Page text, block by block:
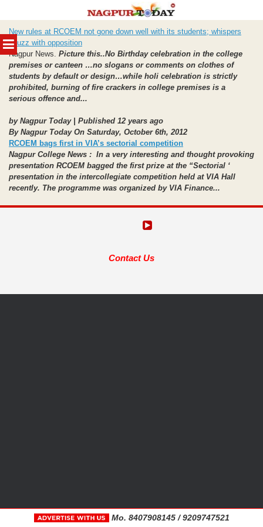
MENU
to
content
New rules at RCOEM not gone down well with its students; whispers
abuzz with opposition
Nagpur News. Picture this..No Birthday celebration in the college
premises or canteen …no slogans or comments on clothes of
students by default or design…while holi celebration is strictly
prohibited, burning of fire crackers in college premises is a
serious offence and...
by Nagpur Today | Published 12 years ago
By Nagpur Today On Saturday, October 6th, 2012
RCOEM bags first in VIA’s sectorial competition
Nagpur College News : In a very interesting and thought provoking
presentation RCOEM bagged the first prize at the “Sectorial ‘
presentation in the intercollegiate competition held at VIA Hall
recently. The programme was organized by VIA Finance...
Contact Us
Mo. 8407908145 / 9209747521